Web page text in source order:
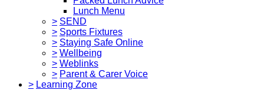
Lunch Menu
> SEND
> Sports Fixtures
> Staying Safe Online
> Wellbeing
> Weblinks
> Parent & Carer Voice
> Learning Zone